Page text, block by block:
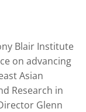
Blair Institute
on advancing
Asian
Research in
Glenn